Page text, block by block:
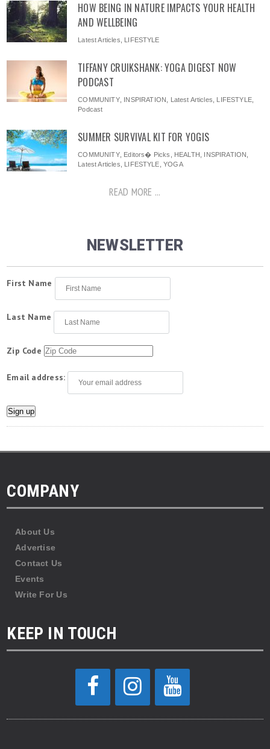
HOW BEING IN NATURE IMPACTS YOUR HEALTH
AND WELLBEING
Latest Articles LIFESTYLE
TIFFANY CRUIKSHANK: YOGA DIGEST NOW
PODCAST
COMMUNITY, INSPIRATION Latest Articles LIFESTYLE,
Podcast
SUMMER SURVIVAL KIT FOR YOGIS
COMMUNITY, Editors� Picks HEALTH INSPIRATION
Latest Articles
LIFESTYLE ,YOGA
READ MORE ...
NEWSLETTER
First Name
Last Name
Zip Code
Email address:
COMPANY
About Us
Advertise
Contact Us
Events
Write For Us
KEEP IN TOUCH